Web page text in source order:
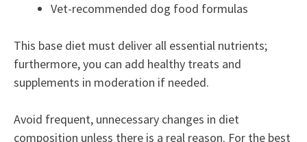
Vet-recommended dog food formulas
This base diet must deliver all essential nutrients;
furthermore, you can add healthy treats and
supplements in moderation if needed.
Avoid frequent, unnecessary changes in diet
composition unless there is a real reason. For the best